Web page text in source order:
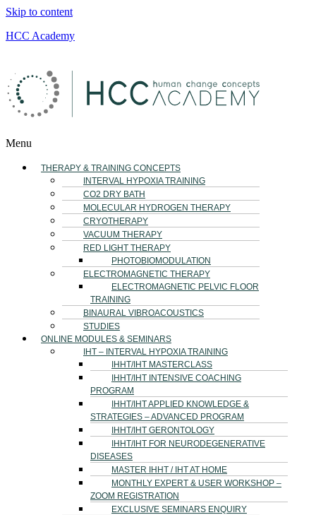
Skip to content
HCC Academy
Menu
THERAPY & TRAINING CONCEPTS
INTERVAL HYPOXIA TRAINING
CO2 DRY BATH
MOLECULAR HYDROGEN THERAPY
CRYOTHERAPY
VACUUM THERAPY
RED LIGHT THERAPY
PHOTOBIOMODULATION
ELECTROMAGNETIC THERAPY
ELECTROMAGNETIC PELVIC FLOOR
TRAINING
BINAURAL VIBROACOUSTICS
STUDIES
ONLINE MODULES & SEMINARS
IHT – INTERVAL HYPOXIA TRAINING
IHHT/IHT MASTERCLASS
IHHT/IHT INTENSIVE COACHING
PROGRAM
IHHT/IHT APPLIED KNOWLEDGE &
STRATEGIES – ADVANCED PROGRAM
IHHT/IHT GERONTOLOGY
IHHT/IHT FOR NEURODEGENERATIVE
DISEASES
MASTER IHHT / IHT AT HOME
MONTHLY EXPERT & USER WORKSHOP –
ZOOM REGISTRATION
EXCLUSIVE SEMINARS ENQUIRY